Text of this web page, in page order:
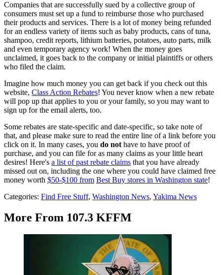
Companies that are successfully sued by a collective group of
consumers must set up a fund to reimburse those who purchased
their products and services. There is a lot of money being refunded
for an endless variety of items such as baby products, cans of tuna,
shampoo, credit reports, lithium batteries, potatoes, auto parts, milk
and even temporary agency work! When the money goes
unclaimed, it goes back to the company or initial plaintiffs or others
who filed the claim.
Imagine how much money you can get back if you check out this
website, Class Action Rebates! You never know when a new rebate
will pop up that applies to you or your family, so you may want to
sign up for the email alerts, too.
Some rebates are state-specific and date-specific, so take note of
that, and please make sure to read the entire line of a link before you
click on it. In many cases, you do nothave to have proof of
purchase, and you can file for as many claims as your little heart
desires! Here's a list of past rebate claims that you have already
missed out on, including the one where you could have claimed free
money worth $50-$100 from Best Buy stores in Washington state!
Categories: Find Free Stuff, Washington News, Yakima News
More From 107.3 KFFM